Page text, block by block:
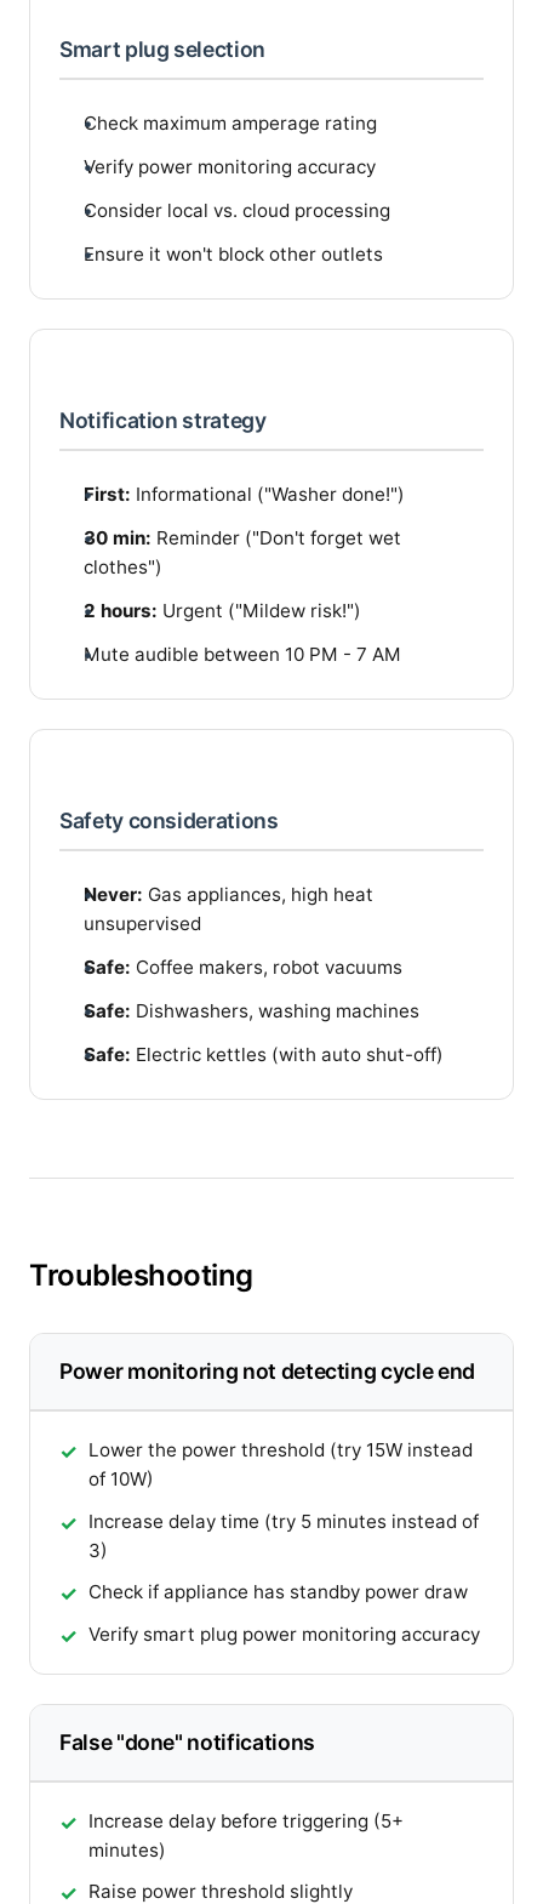
Smart plug selection
Check maximum amperage rating
Verify power monitoring accuracy
Consider local vs. cloud processing
Ensure it won't block other outlets
Notification strategy
First: Informational ("Washer done!")
30 min: Reminder ("Don't forget wet
clothes")
2 hours: Urgent ("Mildew risk!")
Mute audible between 10 PM - 7 AM
Safety considerations
Never: Gas appliances, high heat
unsupervised
Safe: Coffee makers, robot vacuums
Safe: Dishwashers, washing machines
Safe: Electric kettles (with auto shut-off)
Troubleshooting
Power monitoring not detecting cycle end
Lower the power threshold (try 15W instead
of 10W)
Increase delay time (try 5 minutes instead of
3)
Check if appliance has standby power draw
Verify smart plug power monitoring accuracy
False "done" notifications
Increase delay before triggering (5+
minutes)
Raise power threshold slightly